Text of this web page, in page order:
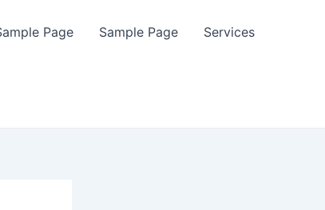
Page Sample Page Services